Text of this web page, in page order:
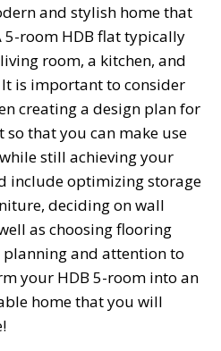
and stylish home that
5-room HDB flat typically
room, a kitchen, and
is important to consider
creating a design plan for
that you can make use
still achieving your
include optimizing storage
deciding on wall
as choosing flooring
and attention to
your HDB 5-room into an
home that you will